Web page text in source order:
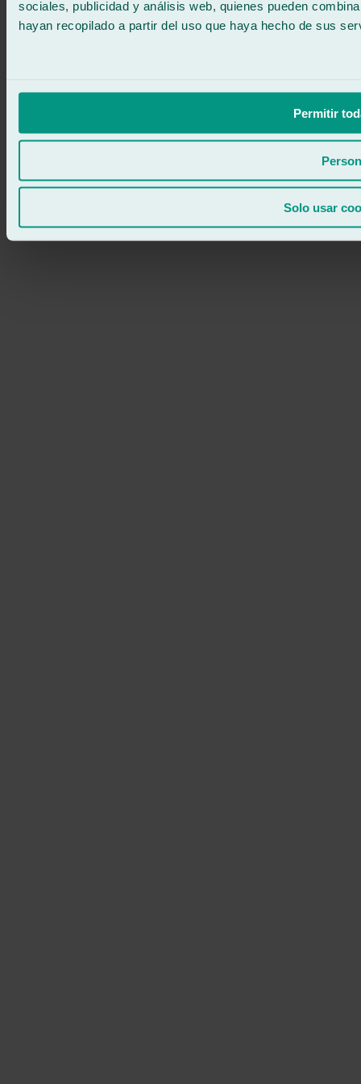
sociales, publicidad y análisis web, quienes pueden
hayan recopilado a partir del uso que haya hecho de sus
Permitir
Solo usar